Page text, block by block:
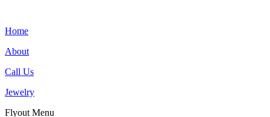
Home
About
Call Us
Jewelry
Flyout Menu